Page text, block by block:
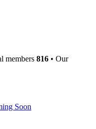
members 816 • Our
Soon